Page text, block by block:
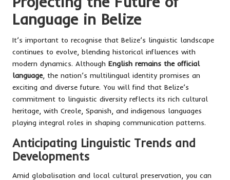
Language in Belize
It’s important to recognise that Belize’s linguistic landscape
continues to evolve, blending historical influences with
modern dynamics. Although English remains the official
language, the nation’s multilingual identity promises an
exciting and diverse future. You will find that Belize’s
commitment to linguistic diversity reflects its rich cultural
heritage, with Creole, Spanish, and indigenous languages
playing integral roles in shaping communication patterns.
Anticipating Linguistic Trends and
Developments
Amid globalisation and local cultural preservation, you can